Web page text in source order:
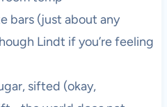
bars (just about any
Lindt if you’re feeling
sifted (okay,